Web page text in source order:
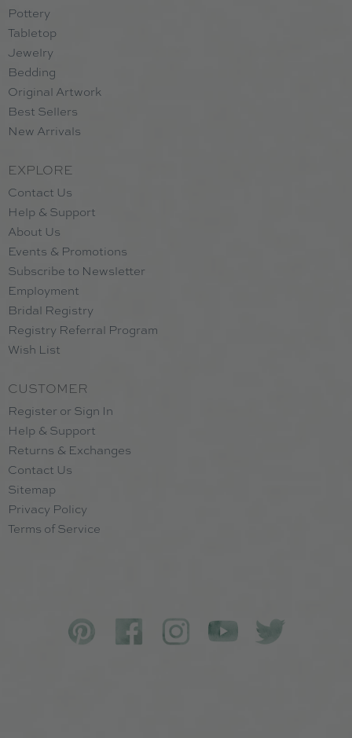
Pottery
Tabletop
Jewelry
Bedding
Original Artwork
Best Sellers
New Arrivals
EXPLORE
Contact Us
Help & Support
About Us
Events & Promotions
Subscribe to Newsletter
Employment
Bridal Registry
Registry Referral Program
Wish List
CUSTOMER
Register or Sign In
Help & Support
Returns & Exchanges
Contact Us
Sitemap
Privacy Policy
Terms of Service